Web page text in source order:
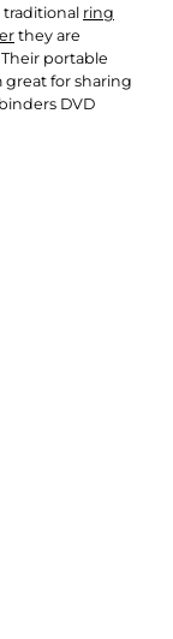
traditional ring
they are
portable
for sharing
DVD